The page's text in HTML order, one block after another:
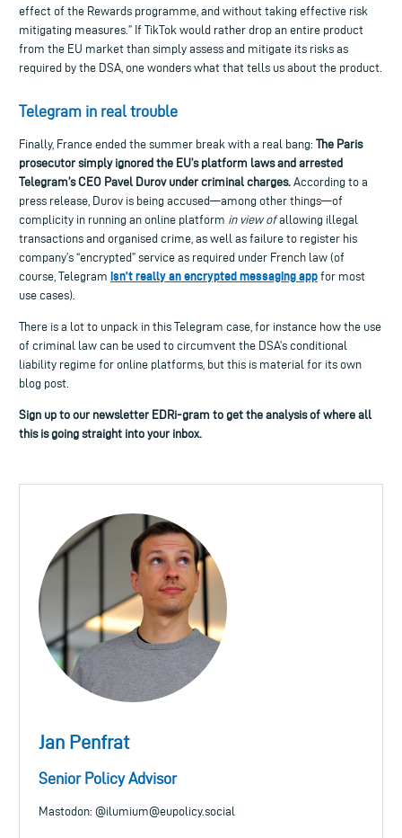
effect of the Rewards programme, and without taking effective risk
mitigating measures.” If TikTok would rather drop an entire product
from the EU market than simply assess and mitigate its risks as
required by the DSA, one wonders what that tells us about the product.
Telegram in real trouble
Finally, France ended the summer break with a real bang: The Paris
prosecutor simply ignored the EU’s platform laws and arrested
Telegram’s CEO Pavel Durov under criminal charges. According to a
press release, Durov is being accused—among other things—of
complicity in running an online platform in view ofallowing illegal
transactions and organised crime, as well as failure to register his
company’s “encrypted” service as required under French law (of
course, Telegram isn’t really an encrypted messaging app for most
use cases).
There is a lot to unpack in this Telegram case, for instance how the use
of criminal law can be used to circumvent the DSA’s conditional
liability regime for online platforms, but this is material for its own
blog post.
Sign up to our newsletter EDRi-gram to get the analysis of where all
this is going straight into your inbox.
Jan Penfrat
Senior Policy Advisor
Mastodon: @ilumium@eupolicy.social